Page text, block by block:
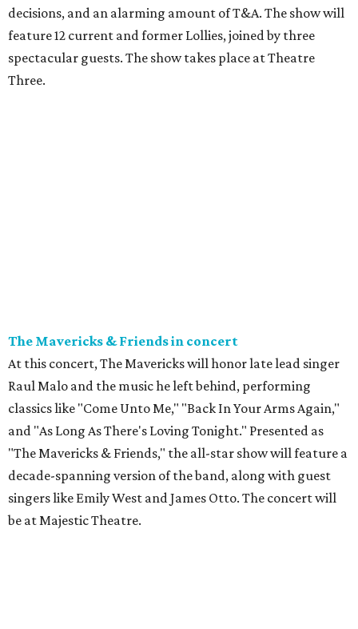
decisions, and an alarming amount of T&A. The show will
feature 12 current and former Lollies, joined by three
spectacular guests. The show takes place at Theatre
Three.
The Mavericks & Friends in concert
At this concert, The Mavericks will honor late lead singer
Raul Malo and the music he left behind, performing
classics like "Come Unto Me," "Back In Your Arms Again,"
and "As Long As There's Loving Tonight." Presented as
"The Mavericks & Friends," the all-star show will feature a
decade-spanning version of the band, along with guest
singers like Emily West and James Otto. The concert will
be at Majestic Theatre.